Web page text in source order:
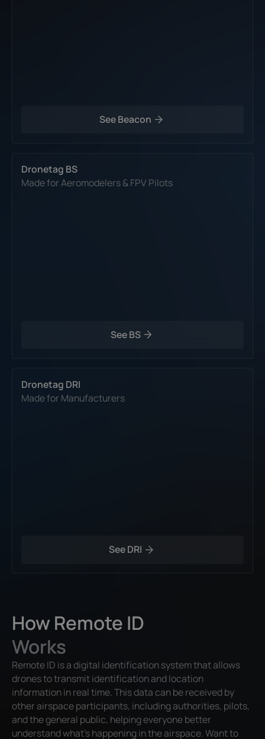
See Beacon
Dronetag BS
Made for Aeromodelers & FPV Pilots
See BS
Dronetag DRI
Made for Manufacturers
See DRI
How Remote ID
Works
Remote ID is a digital identification system that allows
drones to transmit identification and location
information in real time. This data can be received by
other airspace participants, including authorities, pilots,
and the general public, helping everyone better
understand what’s happening in the airspace. Want to